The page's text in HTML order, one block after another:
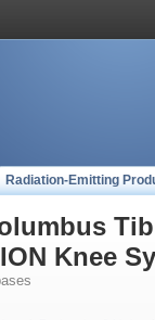
Radiation-Emitting
Knee